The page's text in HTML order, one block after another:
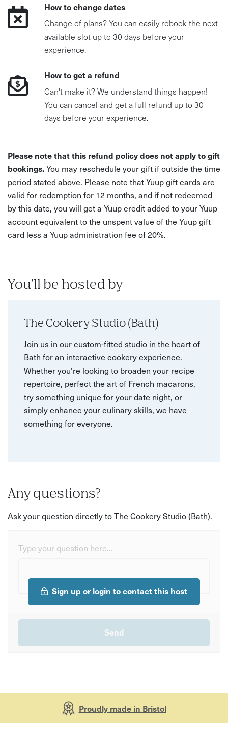
How to change dates
Change of plans? You can easily rebook the next
available slot up to 30 days before your
experience.
How to get a refund
Can't make it? We understand things happen!
You can cancel and get a full refund up to 30
days before your experience.
Please note that this refund policy does not apply to gift
bookings.You may reschedule your gift if outside the time
period stated above. Please note that Yuup gift cards are
valid for redemption for 12 months, and if not redeemed
by this date, you will get a Yuup credit added to your Yuup
account equivalent to the unspent value of the Yuup gift
card less a Yuup administration fee of 20%.
You'll be hosted by
The Cookery Studio (Bath)
Join us in our custom-fitted studio in the heart of
Bath for an interactive cookery experience.
Whether you're looking to broaden your recipe
repertoire, perfect the art of French macarons,
try something unique for your date night, or
simply enhance your culinary skills, we have
something for everyone.
Any questions?
Ask your question directly to The Cookery Studio (Bath).
Type your question here...
Sign up or login to contact this host
Proudly made in Bristol